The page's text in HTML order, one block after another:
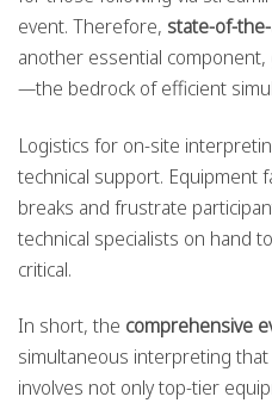
event. Therefore, state-of-
another essential
—the bedrock of efficient
Logistics for on-site
technical support. Equipment
breaks and frustrate
technical specialists on hand
critical.
In short, the comprehensive
simultaneous interpreting that
involves not only top-tier